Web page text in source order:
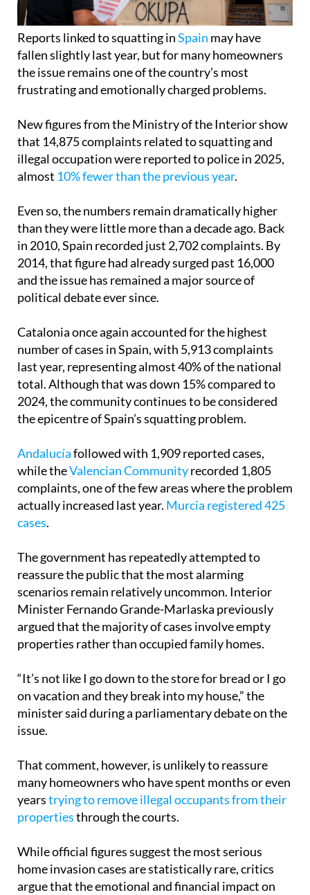
Reports linked to squatting inSpain may have
fallen slightly last year, but for many homeowners
the issue remains one of the country’s most
frustrating and emotionally charged problems.
New figures from the Ministry of the Interior show
that 14,875 complaints related to squatting and
illegal occupation were reported to police in 2025,
almost 10% fewer than the previous year.
Even so, the numbers remain dramatically higher
than they were little more than a decade ago. Back
in 2010, Spain recorded just 2,702 complaints. By
2014, that figure had already surged past 16,000
and the issue has remained a major source of
political debate ever since.
Catalonia once again accounted for the highest
number of cases in Spain, with 5,913 complaints
last year, representing almost 40% of the national
total. Although that was down 15% compared to
2024, the community continues to be considered
the epicentre of Spain’s squatting problem.
Andalucíafollowed with 1,909 reported cases,
while theValencian Communityrecorded 1,805
complaints, one of the few areas where the problem
actually increased last year. Murcia registered 425
cases.
The government has repeatedly attempted to
reassure the public that the most alarming
scenarios remain relatively uncommon. Interior
Minister Fernando Grande-Marlaska previously
argued that the majority of cases involve empty
properties rather than occupied family homes.
“It’s not like I go down to the store for bread or I go
on vacation and they break into my house,” the
minister said during a parliamentary debate on the
issue.
That comment, however, is unlikely to reassure
many homeowners who have spent months or even
yearstrying to remove illegal occupants from their
propertiesthrough the courts.
While official figures suggest the most serious
home invasion cases are statistically rare, critics
argue that the emotional and financial impact on